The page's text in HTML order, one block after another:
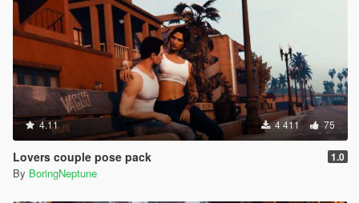
4.11 4 411 75
Lovers couple pose pack 1.0
By BoringNeptune